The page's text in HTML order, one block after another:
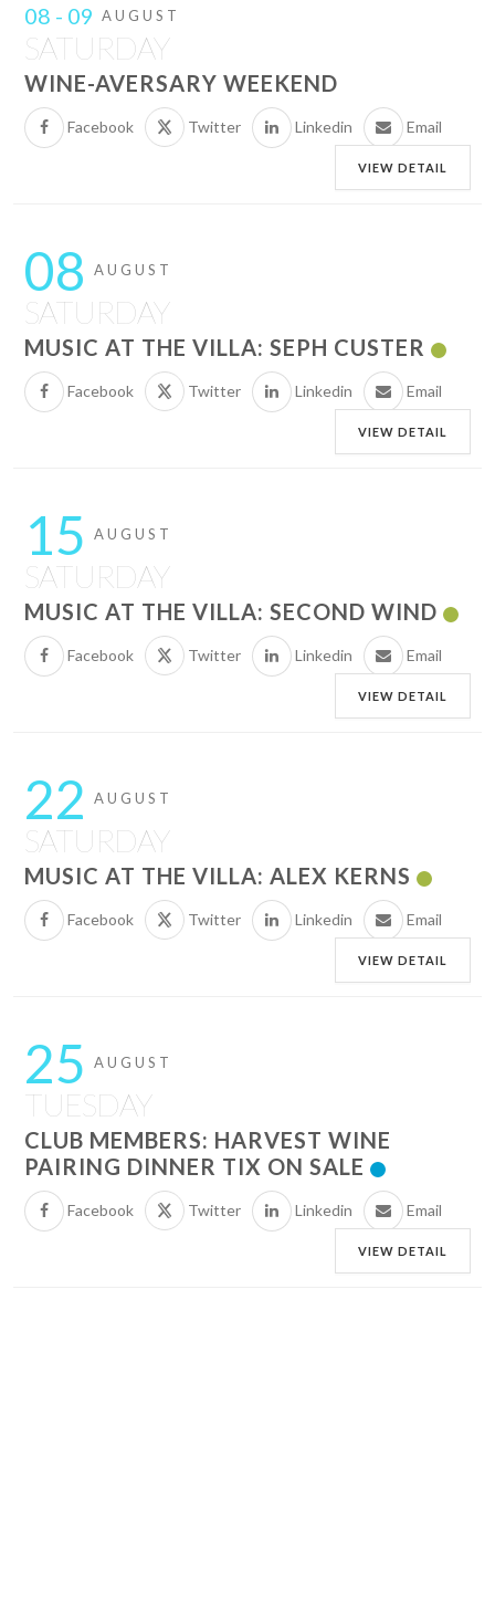
08 - 09 AUGUST
SATURDAY
WINE-AVERSARY WEEKEND
Facebook Twitter Linkedin Email
VIEW DETAIL
08 AUGUST
SATURDAY
MUSIC AT THE VILLA: SEPH CUSTER
Facebook Twitter Linkedin Email
VIEW DETAIL
15 AUGUST
SATURDAY
MUSIC AT THE VILLA: SECOND WIND
Facebook Twitter Linkedin Email
VIEW DETAIL
22 AUGUST
SATURDAY
MUSIC AT THE VILLA: ALEX KERNS
Facebook Twitter Linkedin Email
VIEW DETAIL
25 AUGUST
TUESDAY
CLUB MEMBERS: HARVEST WINE
PAIRING DINNER TIX ON SALE
Facebook Twitter Linkedin Email
VIEW DETAIL